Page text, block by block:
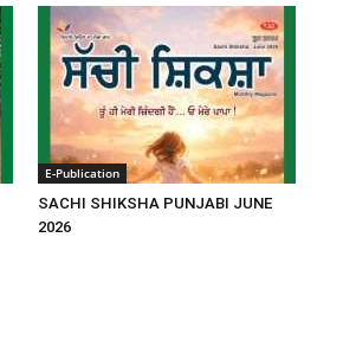
E-Publication
SACHI SHIKSHA PUNJABI JUNE
2026